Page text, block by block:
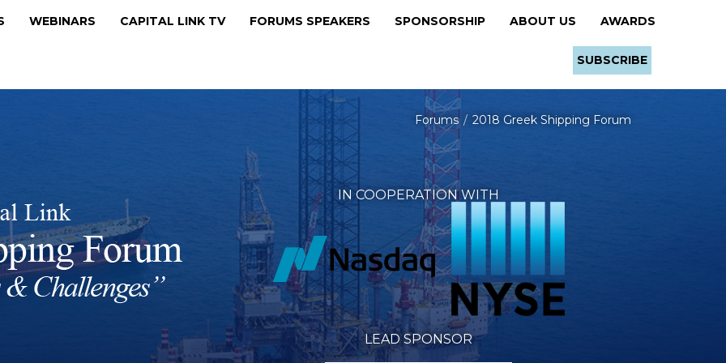
WEBINARS CAPITAL LINK TV FORUMS SPEAKERS SPONSORSHIP ABOUT US AWARDS
SUBSCRIBE
Forums 2018 Greek Shipping Forum
IN COOPERATION WITH
LEAD SPONSOR